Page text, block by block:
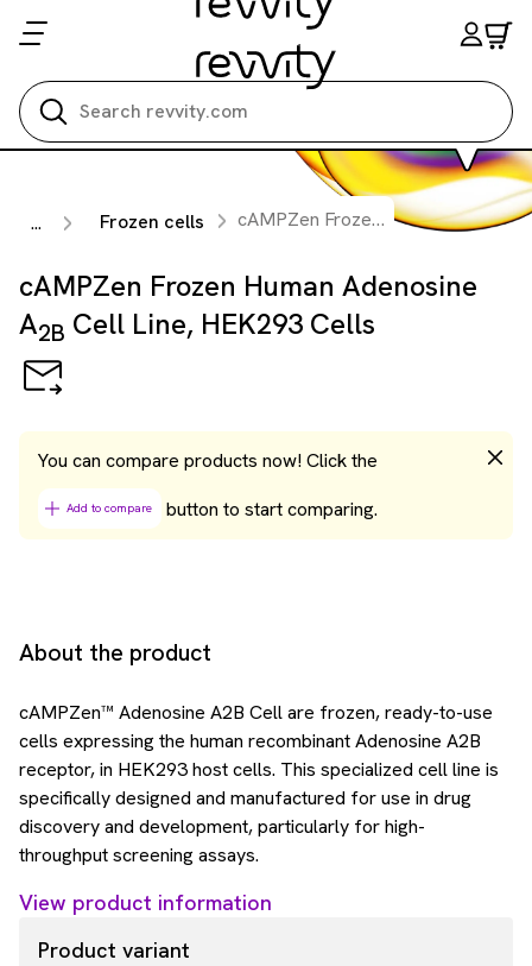
... Frozen cells cAMPZen Frozen Human Adenosine A
cAMPZen Frozen Human Adenosine
A2B Cell Line, HEK293 Cells
You can compare products now! Click the
Add to compare button to start comparing.
About the product
cAMPZen™ Adenosine A2B Cell are frozen, ready-to-use
cells expressing the human recombinant Adenosine A2B
receptor, in HEK293 host cells. This specialized cell line is
specifically designed and manufactured for use in drug
discovery and development, particularly for high-
throughput screening assays.
View product information
Product variant